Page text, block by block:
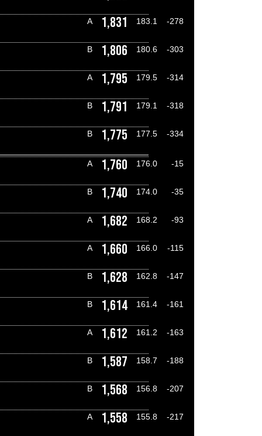
A 1,831 183.1
-278
B 1,806 180.6
-303
A 1,795 179.5
-314
B 1,791 179.1
-318
B 1,775 177.5
-334
A 1,760 176.0
-15
B 1,740 174.0
-35
A 1,682 168.2
-93
A 1,660 166.0
-115
B 1,628 162.8
-147
B 1,614 161.4
-161
A 1,612 161.2
-163
B 1,587 158.7
-188
B 1,568 156.8
-207
A 1,558 155.8
-217